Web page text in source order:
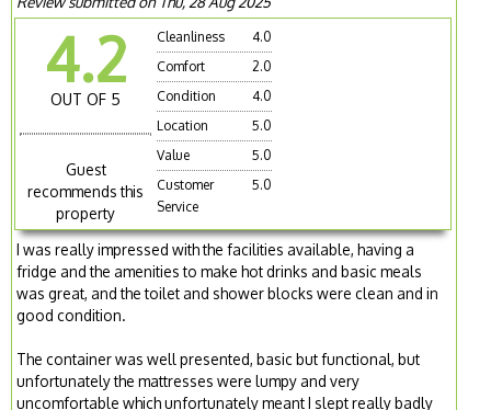
4.2
OUT OF 5
Guest
recommends this
property
Cleanliness
4.0
Comfort
2.0
Condition
4.0
Location
5.0
Value
5.0
Customer
Service
5.0
I was really impressed with the facilities available, having a
fridge and the amenities to make hot drinks and basic meals
was great, and the toilet and shower blocks were clean and in
good condition.
The container was well presented, basic but functional, but
unfortunately the mattresses were lumpy and very
uncomfortable which unfortunately meant I slept really badly